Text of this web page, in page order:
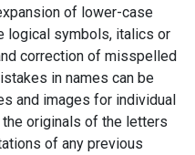
of lower-case
logical symbols, italics or
correction of misspelled
in names can be
and images for individual
originals of the letters
of any previous